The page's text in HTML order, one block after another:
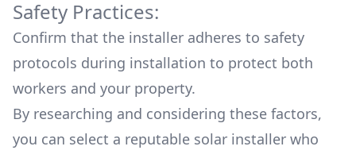
Safety Practices:
Confirm that the installer adheres to safety
protocols during installation to protect both
workers and your property.
By researching and considering these factors,
you can select a reputable solar installer who